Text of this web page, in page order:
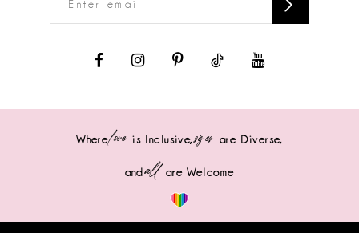
Wherelove is Inclusive,sizes are Diverse,
andall are Welcome